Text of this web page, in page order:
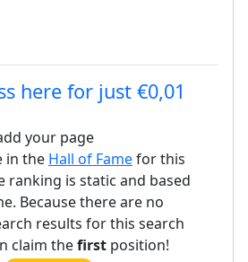
here for just €0,01
your page
in the Hall of Famefor this
ranking is static and based
Because there are no
results for this search
claim thefirst position!